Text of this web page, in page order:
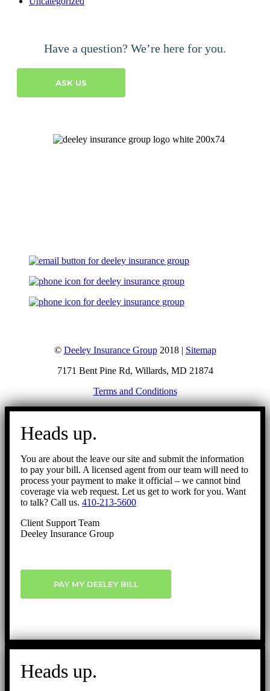
Have a question? We’re here for you.
ASK US
© Deeley Insurance Group2018 | Sitemap
7171 Bent Pine Rd, Willards, MD 21874
Terms and Conditions
Go
Heads up.
You are about the leave our site and submit the information
to pay your bill. A licensed agent from our team will need to
process your payment to make it official – we cannot bind
coverage via web request. Let us get to work for you. Want
to talk? Call us. 410-213-5600
Client Support Team
Deeley Insurance Group
PAY MY DEELEY BILL
Heads up.